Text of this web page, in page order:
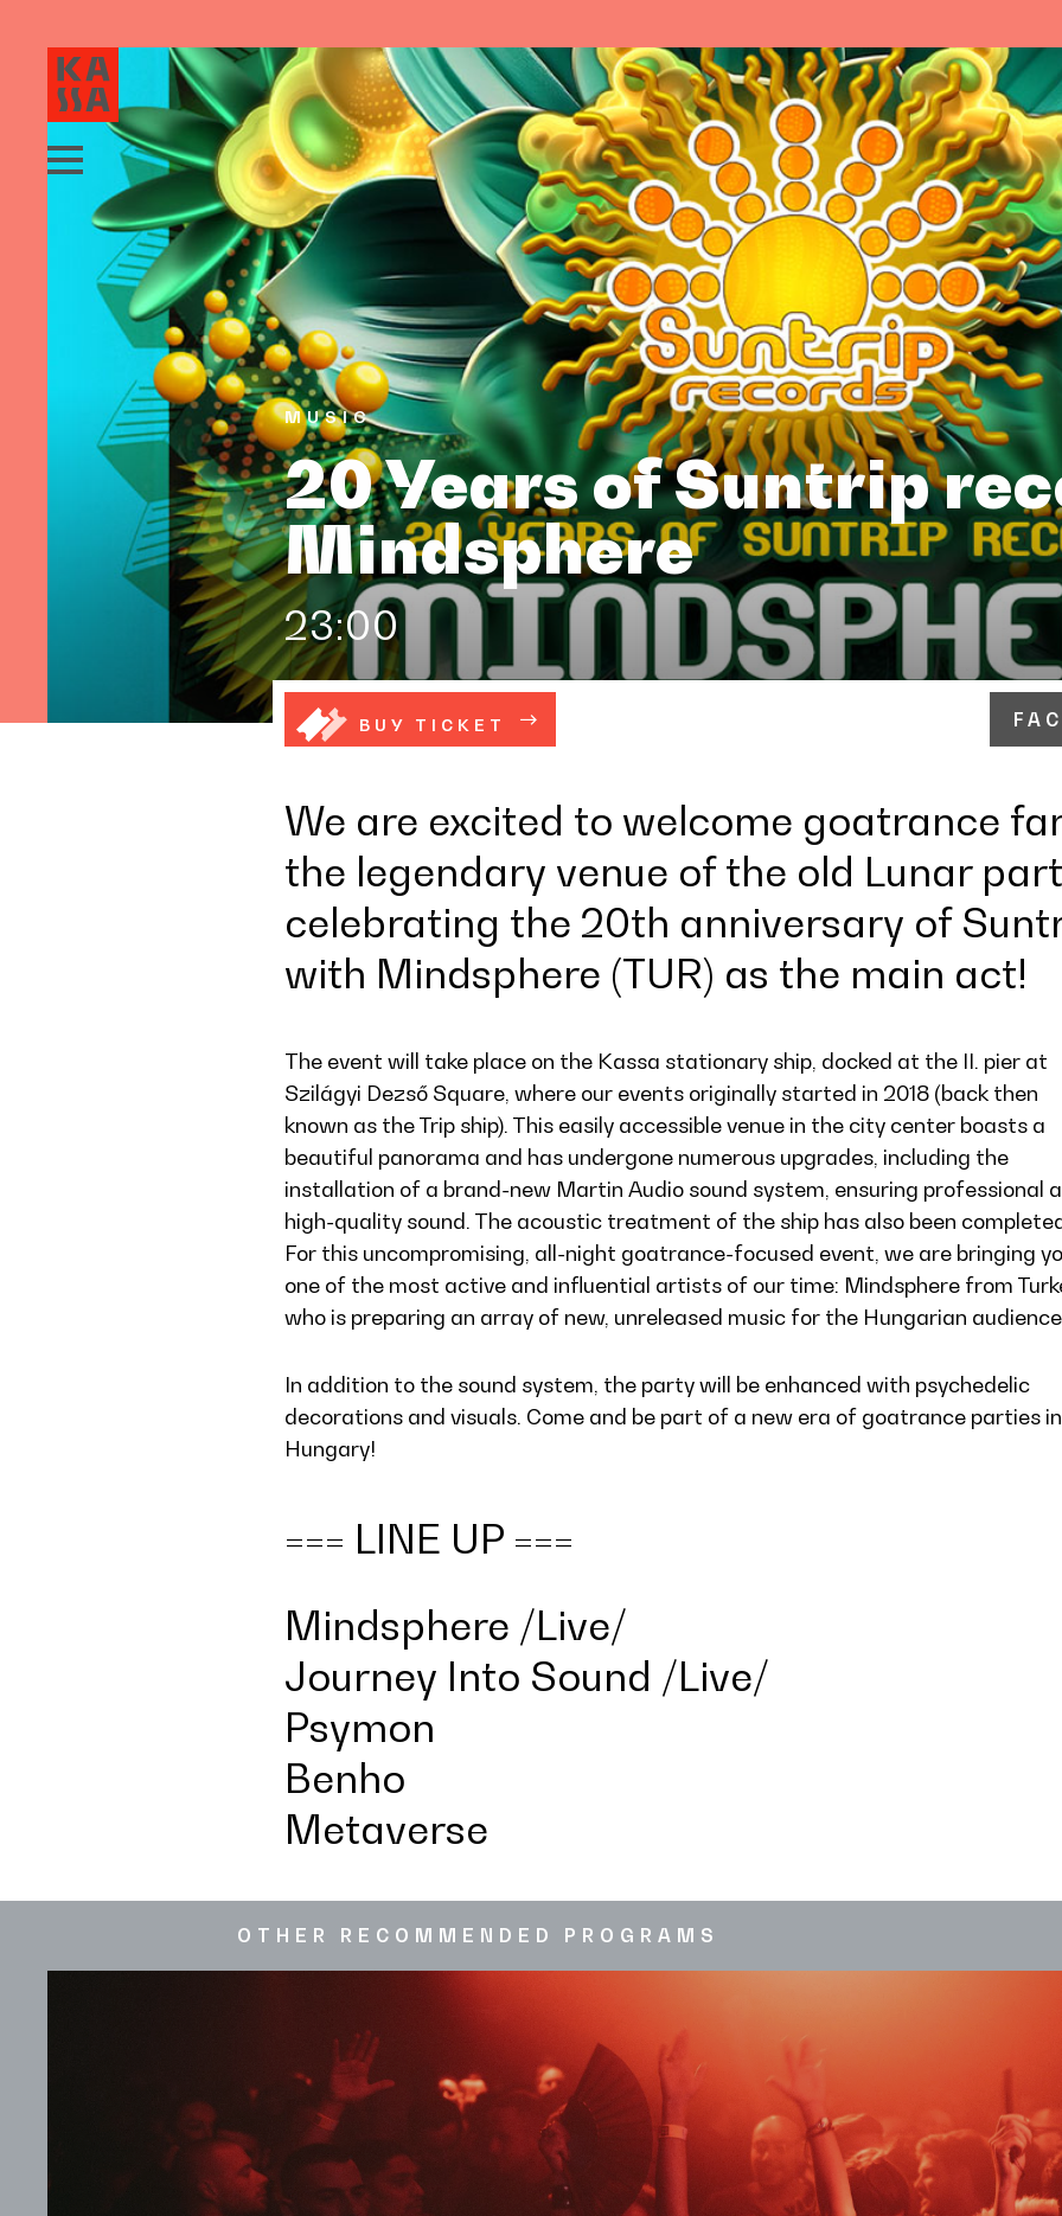
MUSIC
20 Years of Suntrip
Mindsphere
23:00
BUY TICKET
We are excited to welcome goatrance
the legendary venue of the old Lunar
celebrating the 20th anniversary of
with Mindsphere (TUR) as the main act!
The event will take place on the Kassa stationary ship, docked at the II. pier at
Szilágyi Dezső Square, where our events originally started in 2018 (back then
known as the Trip ship). This easily accessible venue in the city center boasts a
beautiful panorama and has undergone numerous upgrades, including the
installation of a brand-new Martin Audio sound system, ensuring professional
high-quality sound. The acoustic treatment of the ship has also been
For this uncompromising, all-night goatrance-focused event, we are bringing
one of the most active and influential artists of our time: Mindsphere from
who is preparing an array of new, unreleased music for the Hungarian
In addition to the sound system, the party will be enhanced with psychedelic
decorations and visuals. Come and be part of a new era of goatrance parties in
Hungary!
=== LINE UP ===
Mindsphere /Live/
Journey Into Sound /Live/
Psymon
Benho
Metaverse
OTHER RECOMMENDED PROGRAMS